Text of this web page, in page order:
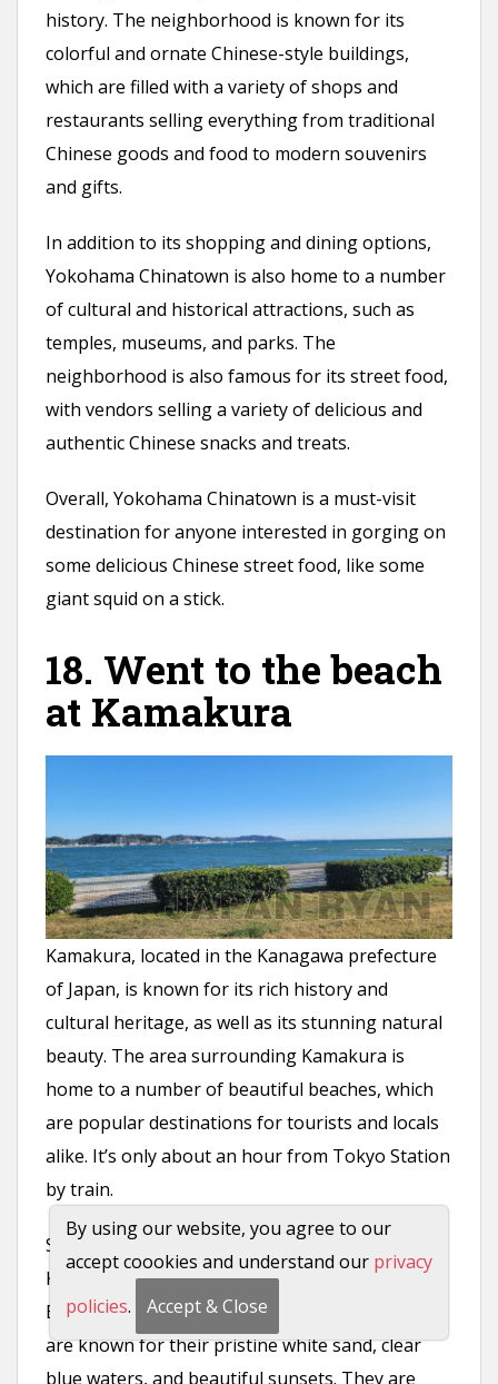
history. The neighborhood is known for its
colorful and ornate Chinese-style buildings,
which are filled with a variety of shops and
restaurants selling everything from traditional
Chinese goods and food to modern souvenirs
and gifts.
In addition to its shopping and dining options,
Yokohama Chinatown is also home to a number
of cultural and historical attractions, such as
temples, museums, and parks. The
neighborhood is also famous for its street food,
with vendors selling a variety of delicious and
authentic Chinese snacks and treats.
Overall, Yokohama Chinatown is a must-visit
destination for anyone interested in gorging on
some delicious Chinese street food, like some
giant squid on a stick.
18. Went to the beach
at Kamakura
Kamakura, located in the Kanagawa prefecture
of Japan, is known for its rich history and
cultural heritage, as well as its stunning natural
beauty. The area surrounding Kamakura is
home to a number of beautiful beaches, which
are popular destinations for tourists and locals
alike. It’s only about an hour from Tokyo Station
by train.
Some of the most famous beaches near
Kamakura includeYuigahama
Beach, Enoshima
Beach, and Zaimokuza Beach. These beaches
are known for their pristine white sand, clear
blue waters, and beautiful sunsets. They are
By using our website, you agree to our
accept coookies and understand our privacy
policies. Accept & Close